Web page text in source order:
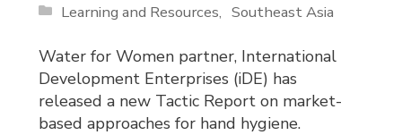
Learning and Resources
Southeast Asia
Water for Women partner, International
Development Enterprises (iDE) has
released a new Tactic Report on market-
based approaches for hand hygiene.